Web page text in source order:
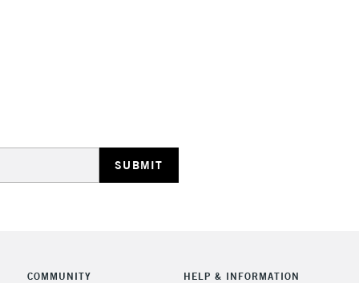
Lamps, Canvas Rolls &
COMMUNITY HELP & INFORMATION